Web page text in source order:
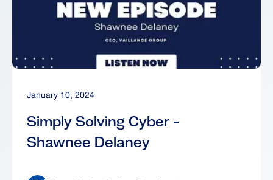
January 10, 2024
Simply Solving Cyber -
Shawnee Delaney